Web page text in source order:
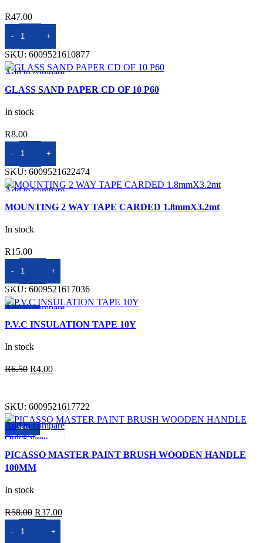
R47.00
ADD TO BASKET
SKU: 6009521610877
Add to compare
Quick view
GLASS SAND PAPER CD OF 10 P60
In stock
R8.00
ADD TO BASKET
SKU: 6009521622474
Add to compare
Quick view
MOUNTING 2 WAY TAPE CARDED 1.8mmX3.2mt
In stock
R15.00
ADD TO BASKET
SKU: 6009521617036
-38%
Add to compare
Quick view
P.V.C INSULATION TAPE 10Y
In stock
R6.50 Original
R6.50.
R4.00Current
R4.00.
SKU: 6009521617722
-36%
Add to compare
Quick view
Add to wishlist
PICASSO MASTER PAINT BRUSH WOODEN HANDLE
100MM
In stock
R58.00 Original
R37.00Current
ADD TO BASKET